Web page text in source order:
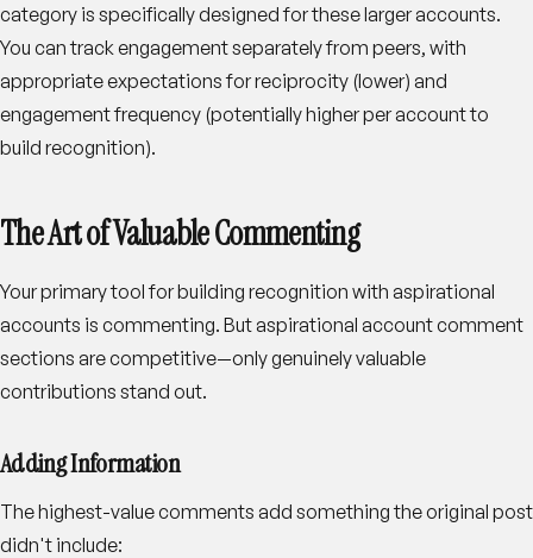
category is specifically designed for these larger accounts.
You can track engagement separately from peers, with
appropriate expectations for reciprocity (lower) and
engagement frequency (potentially higher per account to
build recognition).
The Art of Valuable Commenting
Your primary tool for building recognition with aspirational
accounts is commenting. But aspirational account comment
sections are competitive—only genuinely valuable
contributions stand out.
Adding Information
The highest-value comments add something the original post
didn't include: